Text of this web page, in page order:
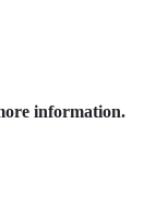
information.